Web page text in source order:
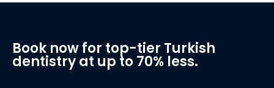
Book now for top-tier Turkish
dentistry at up to 70% less.